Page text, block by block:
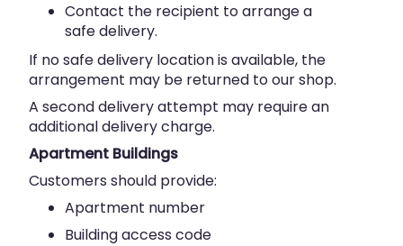
Contact the recipient to arrange a
safe delivery.
If no safe delivery location is available, the
arrangement may be returned to our shop.
A second delivery attempt may require an
additional delivery charge.
Apartment Buildings
Customers should provide:
Apartment number
Building access code